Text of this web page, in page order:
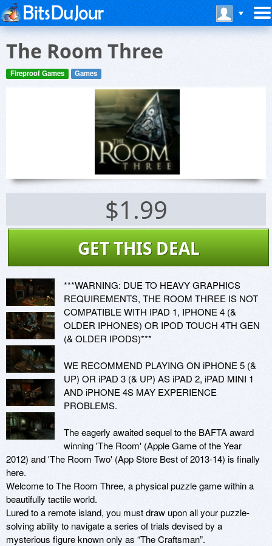
The Room Three
Fireproof Games Games
$1.99
GET THIS DEAL
***WARNING: DUE TO HEAVY GRAPHICS
REQUIREMENTS, THE ROOM THREE IS NOT
COMPATIBLE WITH IPAD 1, IPHONE 4 (&
OLDER IPHONES) OR IPOD TOUCH 4TH GEN
(& OLDER IPODS)***
WE RECOMMEND PLAYING ON iPHONE 5 (&
UP) OR iPAD 3 (& UP) AS iPAD 2, iPAD MINI 1
AND iPHONE 4S MAY EXPERIENCE
PROBLEMS.
The eagerly awaited sequel to the BAFTA award
winning 'The Room' (Apple Game of the Year
2012) and 'The Room Two' (App Store Best of 2013-14) is finally
here.
Welcome to The Room Three, a physical puzzle game within a
beautifully tactile world.
Lured to a remote island, you must draw upon all your puzzle-
solving ability to navigate a series of trials devised by a
mysterious figure known only as “The Craftsman”.